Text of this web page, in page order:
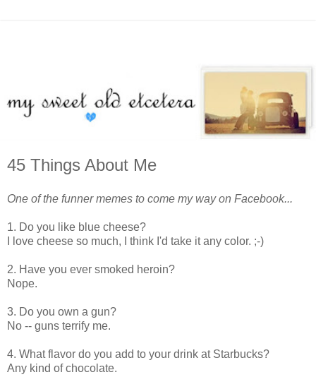
45 Things About Me
One of the funner memes to come my way on Facebook...
1. Do you like blue cheese?
I love cheese so much, I think I'd take it any color. ;-)
2. Have you ever smoked heroin?
Nope.
3. Do you own a gun?
No -- guns terrify me.
4. What flavor do you add to your drink at Starbucks?
Any kind of chocolate.